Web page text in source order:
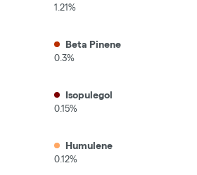
1.21%
Beta Pinene
0.3%
Isopulegol
0.15%
Humulene
0.12%